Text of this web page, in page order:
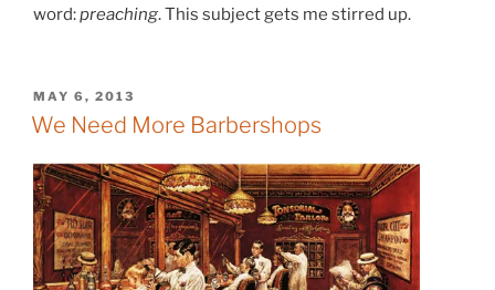
word:preaching. This subject gets me stirred up.
POSTED
ON
MAY 6, 2013
We Need More Barbershops